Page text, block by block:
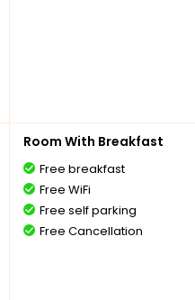
Room With Breakfast
Free breakfast
Free WiFi
Free self parking
Free Cancellation